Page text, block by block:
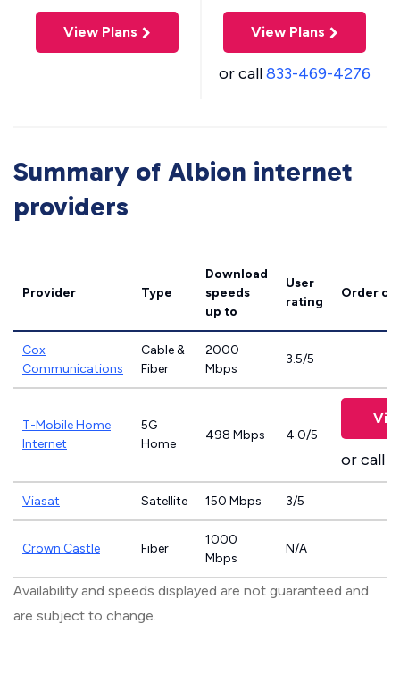
View Plans View Plans
or call833-469-4276
Summary of Albion internet
providers
Provider Type
Download
speeds
up to
User
rating
Order
Cox
Communications
Cable &
Fiber
2000
Mbps
3.5/5
T-Mobile Home
Internet
5G
Home
498 Mbps 4.0/5
or call
Viasat Satellite 150 Mbps 3/5
Crown Castle Fiber
1000
Mbps
N/A
Availability and speeds displayed are not guaranteed and
are subject to change.